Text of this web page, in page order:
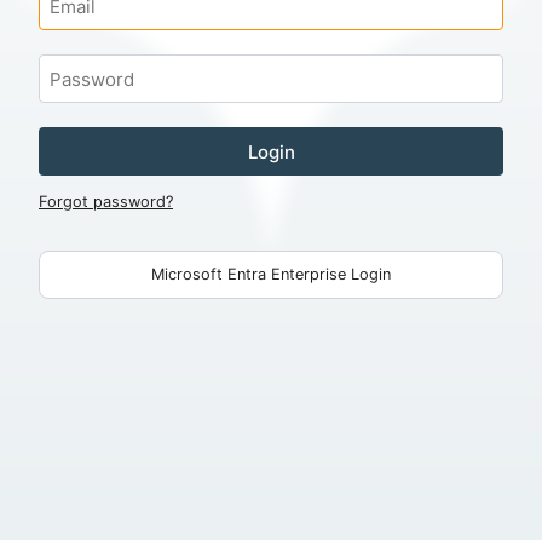
Login
Forgot password?
Microsoft Entra Enterprise Login